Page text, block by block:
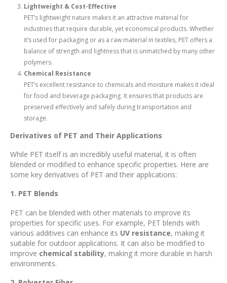
Lightweight & Cost-Effective
PET’s lightweight nature makes it an attractive material for
industries that require durable, yet economical products. Whether
it’s used for packaging or as a raw material in textiles, PET offers a
balance of strength and lightness that is unmatched by many other
polymers.
Chemical Resistance
PET’s excellent resistance to chemicals and moisture makes it ideal
for food and beverage packaging. It ensures that products are
preserved effectively and safely during transportation and
storage.
Derivatives of PET and Their Applications
While PET itself is an incredibly useful material, it is often
blended or modified to enhance specific properties. Here are
some key derivatives of PET and their applications:
1. PET Blends
PET can be blended with other materials to improve its
properties for specific uses. For example, PET blends with
various additives can enhance its UV resistance, making it
suitable for outdoor applications. It can also be modified to
improve chemical stability, making it more durable in harsh
environments.